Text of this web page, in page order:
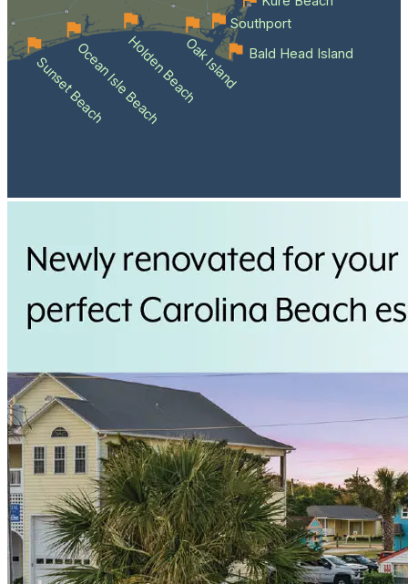
Sunset BeachOcean Isle BeachHolden BeachOak Island Bald Head Island
Southport